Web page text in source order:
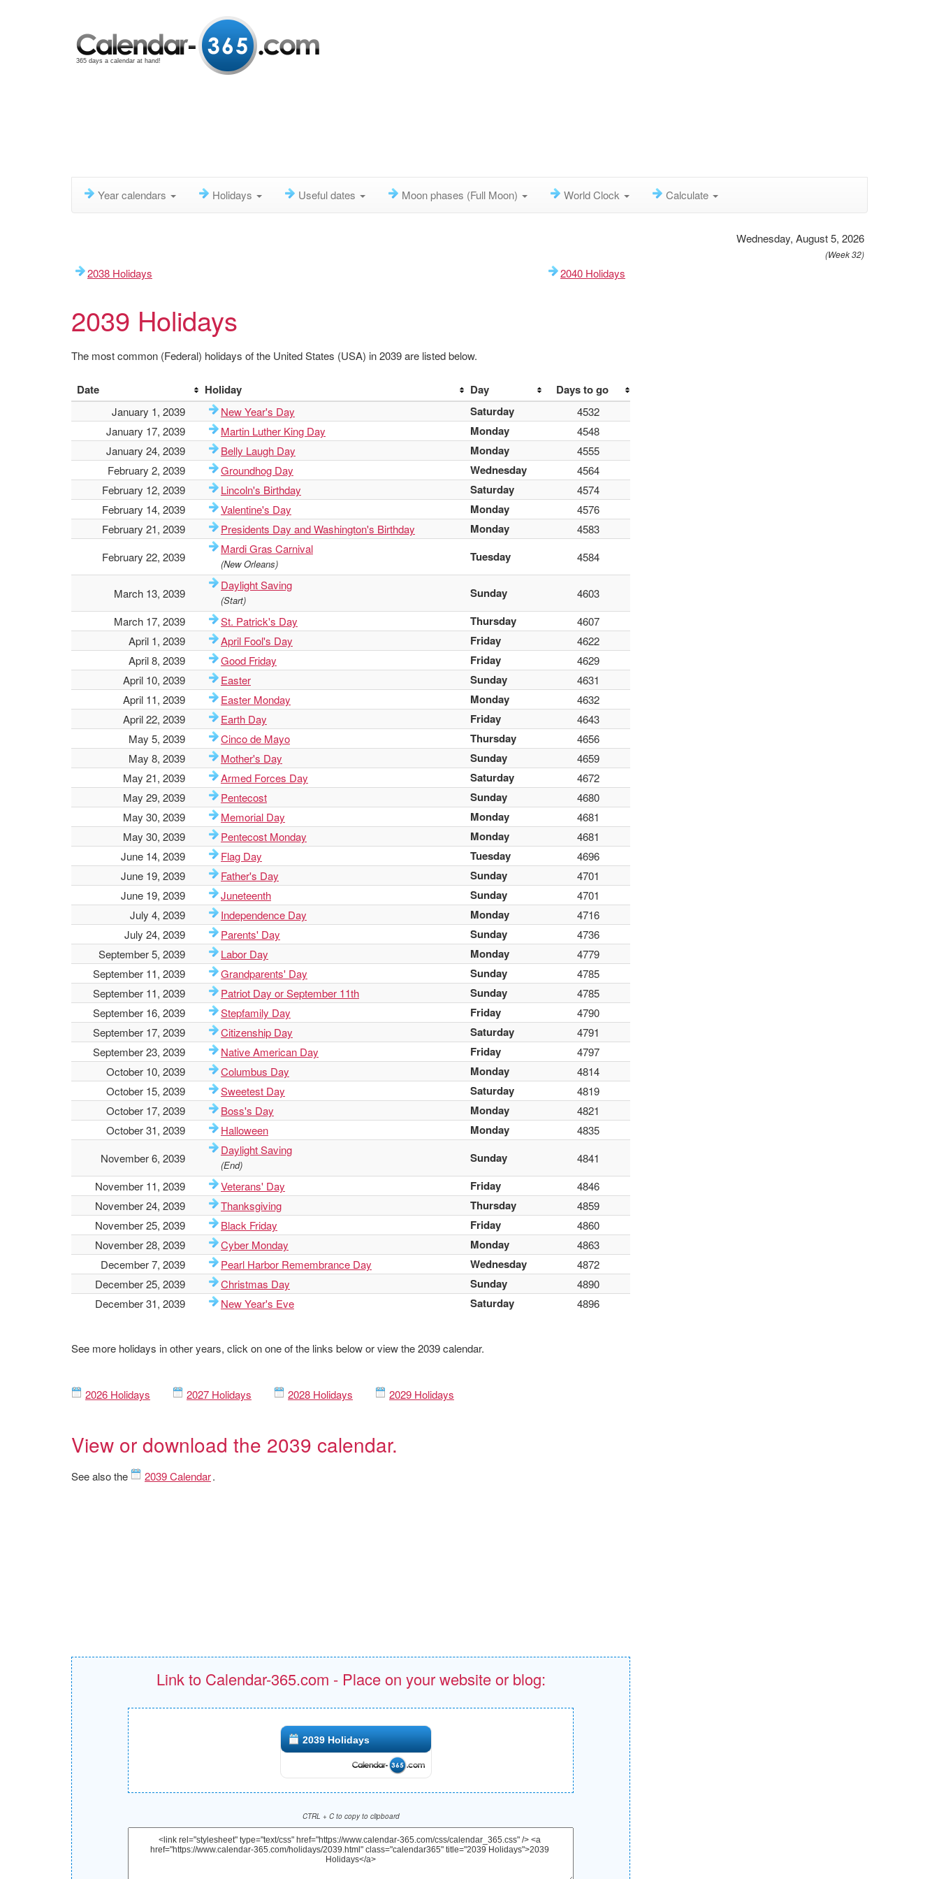
365 days a calendar at hand!
Year calendars Holidays Useful dates Moon phases (Full Moon) World Clock Calculate
Wednesday, August 5, 2026
(Week 32)
2038 Holidays 2040 Holidays
2039 Holidays
The most common (Federal) holidays of the United States (USA) in 2039 are listed below.
Date Holiday Day Days to go
January 1, 2039 New Year's Day Saturday
4532
January 17, 2039
Martin Luther King Day Monday
4548
January 24, 2039
Belly Laugh Day Monday
4555
February 2, 2039
Groundhog Day Wednesday
4564
February 12, 2039
Lincoln's Birthday Saturday
4574
February 14, 2039
Valentine's Day Monday
4576
February 21, 2039
Presidents Day and Washington's Birthday Monday
4583
February 22, 2039
Mardi Gras Carnival
(New Orleans) Tuesday 4584
March 13, 2039
Daylight Saving
(Start) Sunday
4603
March 17, 2039
St. Patrick's Day Thursday
4607
April 1, 2039
April Fool's Day Friday
4622
April 8, 2039
Good Friday Friday
4629
April 10, 2039
Easter Sunday
4631
April 11, 2039
Easter Monday Monday
4632
April 22, 2039
Earth Day Friday
4643
May 5, 2039
Cinco de Mayo Thursday
4656
May 8, 2039
Mother's Day Sunday
4659
May 21, 2039
Armed Forces Day Saturday
4672
May 29, 2039
Pentecost Sunday
4680
May 30, 2039
Memorial Day Monday
4681
May 30, 2039
Pentecost Monday Monday
4681
June 14, 2039
Flag Day Tuesday
4696
June 19, 2039
Father's Day Sunday
4701
June 19, 2039
Juneteenth Sunday
4701
July 4, 2039
Independence Day Monday
4716
July 24, 2039
Parents' Day Sunday
4736
September 5, 2039
Labor Day Monday
4779
September 11, 2039
Grandparents' Day Sunday
4785
September 11, 2039
Patriot Day or September 11th Sunday
4785
September 16, 2039
Stepfamily Day Friday
4790
September 17, 2039
Citizenship Day Saturday
4791
September 23, 2039
Native American Day Friday
4797
October 10, 2039
Columbus Day Monday
4814
October 15, 2039
Sweetest Day Saturday
4819
October 17, 2039
Boss's Day Monday
4821
October 31, 2039
Halloween Monday
4835
November 6, 2039
Daylight Saving
(End) Sunday
4841
November 11, 2039
Veterans' Day Friday
4846
November 24, 2039
Thanksgiving Thursday
4859
November 25, 2039
Black Friday Friday
4860
November 28, 2039
Cyber Monday Monday
4863
December 7, 2039
Pearl Harbor Remembrance Day Wednesday
4872
December 25, 2039
Christmas Day Sunday
4890
December 31, 2039
New Year's Eve Saturday 4896
See more holidays in other years, click on one of the links below or view the 2039 calendar.
2026 Holidays 2027 Holidays 2028 Holidays 2029 Holidays
View or download the 2039 calendar.
See also the 2039 Calendar.
Link to Calendar-365.com - Place on your website or blog:
2039 Holidays
CTRL + C to copy to clipboard